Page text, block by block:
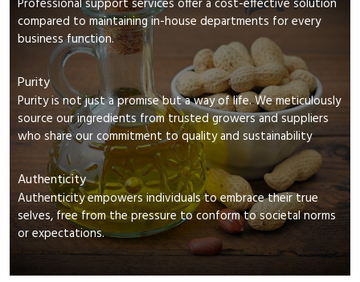
Professional support services offer a cost-effective solution
compared to maintaining in-house departments for every
business function.
Purity
Purity is not just a promise but a way of life. We meticulously
source our ingredients from trusted growers and suppliers
who share our commitment to quality and sustainability
Authenticity
Authenticity empowers individuals to embrace their true
selves, free from the pressure to conform to societal norms
or expectations.